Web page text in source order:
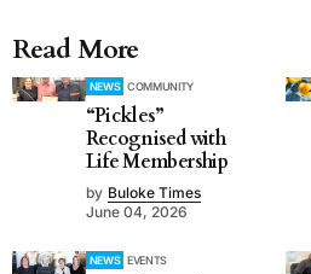
Read More
NEWS COMMUNITY
“Pickles”
Recognised with
Life Membership
by Buloke Times
June 04, 2026
NEWS EVENTS